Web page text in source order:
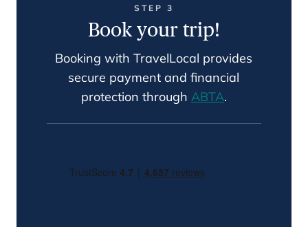
STEP 3
Book your trip!
Booking with TravelLocal provides
secure payment and financial
protection through ABTA.